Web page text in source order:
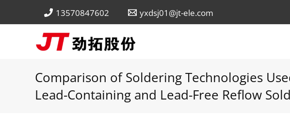
13570847602 yxdsj01@jt-ele.com
Comparison of Soldering Technologies
Lead-Containing and Lead-Free Reflow